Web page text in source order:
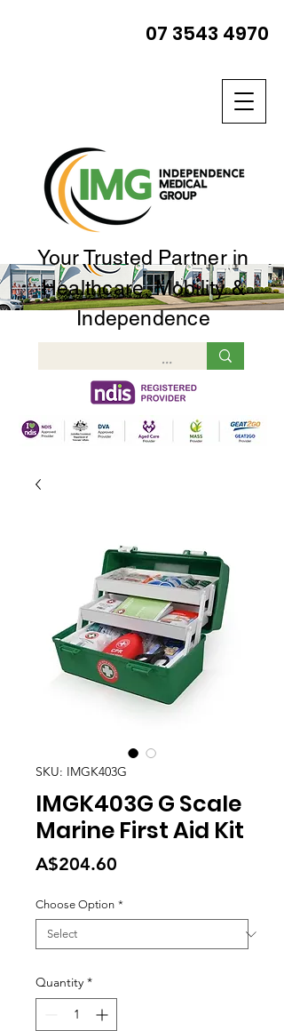
Your Trusted Partner in
Healthcare, Mobility &
Independence
07 3543 4970
SKU: IMGK403G
IMGK403G G Scale
Marine First Aid Kit
A$204.60
Choose Option *
Quantity *